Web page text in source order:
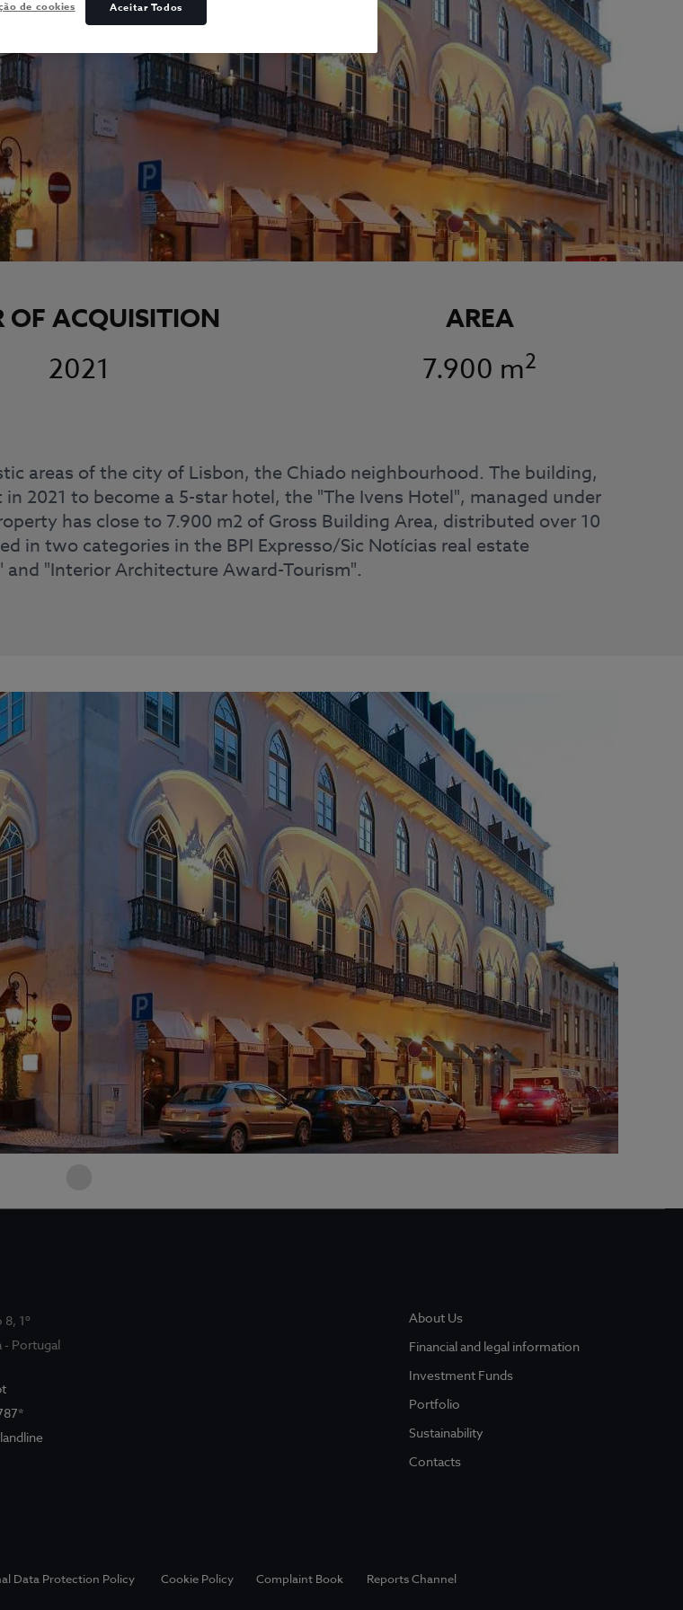
OF ACQUISITION
2021
AREA
7.900 m2
areas of the city of Lisbon, the Chiado neighbourhood. The building,
2021 to become a 5-star hotel, the "The Ivens Hotel", managed under
has close to 7.900 m2 of Gross Building Area, distributed over 10
in two categories in the BPI Expresso/Sic Notícias real estate
"Interior Architecture Award-Tourism".
1º
- Portugal
About Us
Financial and legal information
Investment Funds
Portfolio
Sustainability
Contacts
Data Protection Policy Cookie Policy Complaint Book Reports Channel
Aceitar Todos
de cookies